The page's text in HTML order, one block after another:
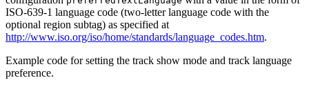
ISO-639-1 language code (two-letter language code with the
optional region subtag) as specified at
http://www.iso.org/iso/home/standards/language_codes.htm.
Example code for setting the track show mode and track language
preference.